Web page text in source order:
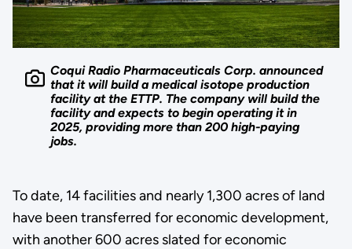
Coqui Radio Pharmaceuticals Corp. announced
that it will build a medical isotope production
facility at the ETTP. The company will build the
facility and expects to begin operating it in
2025, providing more than 200 high-paying
jobs.
To date, 14 facilities and nearly 1,300 acres of land
have been transferred for economic development,
with another 600 acres slated for economic